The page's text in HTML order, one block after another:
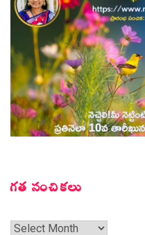
గత సంచికలు
గత